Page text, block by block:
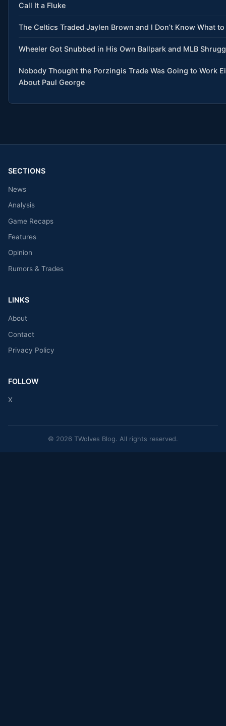
Call It a Fluke
The Celtics Traded Jaylen Brown and I Don’t Know What
Wheeler Got Snubbed in His Own Ballpark and MLB
Nobody Thought the Porzingis Trade Was Going to Work
About Paul George
SECTIONS
News
Analysis
Game Recaps
Features
Opinion
Rumors & Trades
LINKS
About
Contact
Privacy Policy
FOLLOW
X
© 2026 TWolves Blog. All rights reserved.